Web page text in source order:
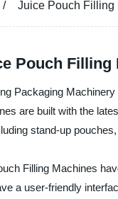
Juice Pouch Filling
Pouch
Packaging
are built with the
stand-up
Filling Machines
a user-friendly